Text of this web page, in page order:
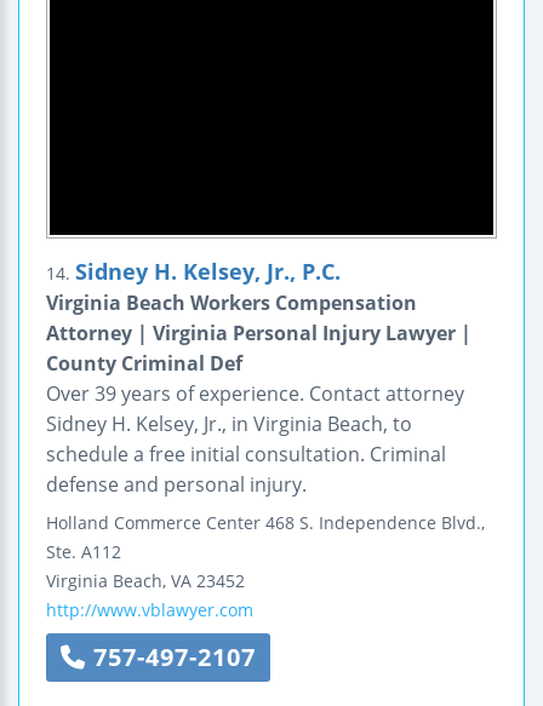
14. Sidney H. Kelsey, Jr., P.C.
Virginia Beach Workers Compensation
Attorney | Virginia Personal Injury Lawyer |
County Criminal Def
Over 39 years of experience. Contact attorney
Sidney H. Kelsey, Jr., in Virginia Beach, to
schedule a free initial consultation. Criminal
defense and personal injury.
Holland Commerce Center 468 S. Independence Blvd.,
Ste. A112
Virginia Beach, VA 23452
http://www.vblawyer.com
757-497-2107